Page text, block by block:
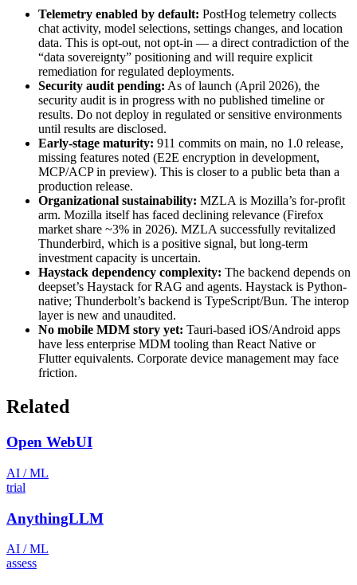
Telemetry enabled by default: PostHog telemetry collects
chat activity, model selections, settings changes, and location
data. This is opt-out, not opt-in — a direct contradiction of the
“data sovereignty” positioning and will require explicit
remediation for regulated deployments.
Security audit pending: As of launch (April 2026), the
security audit is in progress with no published timeline or
results. Do not deploy in regulated or sensitive environments
until results are disclosed.
Early-stage maturity: 911 commits on main, no 1.0 release,
missing features noted (E2E encryption in development,
MCP/ACP in preview). This is closer to a public beta than a
production release.
Organizational sustainability: MZLA is Mozilla’s for-profit
arm. Mozilla itself has faced declining relevance (Firefox
market share ~3% in 2026). MZLA successfully revitalized
Thunderbird, which is a positive signal, but long-term
investment capacity is uncertain.
Haystack dependency complexity: The backend depends on
deepset’s Haystack for RAG and agents. Haystack is Python-
native; Thunderbolt’s backend is TypeScript/Bun. The interop
layer is new and unaudited.
No mobile MDM story yet: Tauri-based iOS/Android apps
have less enterprise MDM tooling than React Native or
Flutter equivalents. Corporate device management may face
friction.
Related
Open WebUI
AI / ML
trial
AnythingLLM
AI / ML
assess